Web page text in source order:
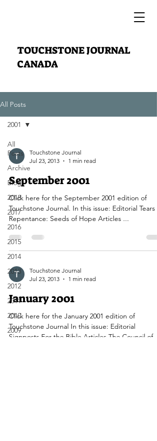
TOUCHSTONE JOURNAL
CANADA
All Posts
All
Posts
Archive
Blog
2018
2017
2016
2015
2014
2013
2012
2011
2010
2009
2001
Touchstone Journal
Jul 23, 2013
1 min read
September 2001
Click here for the September 2001 edition of
Touchstone Journal. In this issue: Editorial Tears of
Repentance: Seeds of Hope Articles ...
Touchstone Journal
Jul 23, 2013
1 min read
January 2001
Click here for the January 2001 edition of
Touchstone Journal In this issue: Editorial
Signposts For the Bible Articles The Council of...